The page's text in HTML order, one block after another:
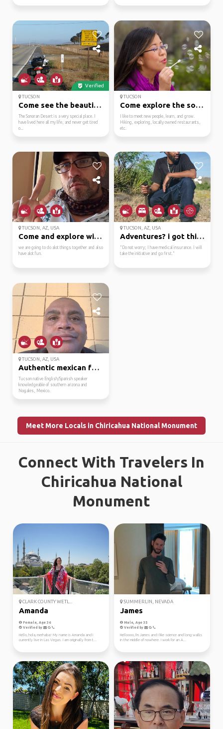
Verified
TUCSON
Come see the beautiful...
The Sonoran Desert is a very special place. I
have lived here all my life, and never get tired
o...
TUCSON
Come explore the south...
I like to meet new people, learn, and grow.
Hiking, exploring, locally owned restaurants,
etc.
TUCSON, AZ, USA
Come and explore with ...
we are going to do alot things together and also
have alot fun.
TUCSON, AZ, USA
Adventures? i got this...
"Do not worry; I have medical insurance. I will
take the initiative and go first."
TUCSON, AZ, USA
Authentic mexican food...
Tucson native English/Spanish speaker
knowledgeable of southern arizona and
Nogales, Mexico.
Meet More Locals in Chiricahua National Monument
Connect With Travelers In
Chiricahua National
Monument
CLARK COUNTY WETL...
Amanda
Female, Age 36
Verified by
Hello, hola, merhaba! My name is Amanda and I
currently live in Las Vegas. I am originally from t...
SUMMERLIN, NEVADA
James
Male, Age 35
Verified by
Helloooo, I'm James and I like science and long walks
in the middle of nowhere. I work for an A...